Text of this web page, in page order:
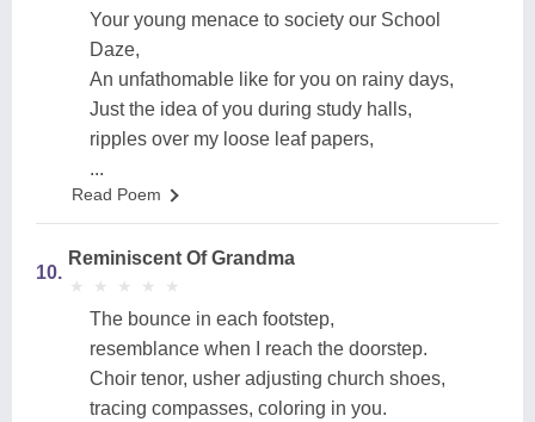
Your young menace to society our School
Daze,
An unfathomable like for you on rainy days,
Just the idea of you during study halls,
ripples over my loose leaf papers,
...
Read Poem
10.
Reminiscent Of Grandma
★
★ ★
★ ★
★ ★
★ ★
★
The bounce in each footstep,
resemblance when I reach the doorstep.
Choir tenor, usher adjusting church shoes,
tracing compasses, coloring in you.